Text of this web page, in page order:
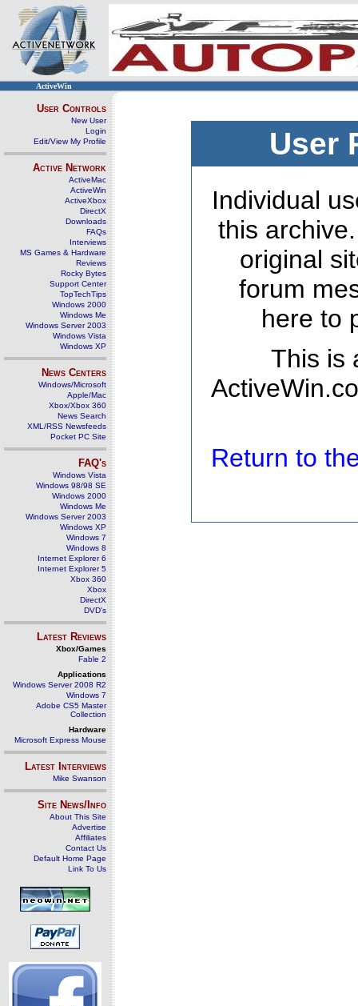
ActiveWin
User Controls
New User
Login
Edit/View My Profile
Active Network
ActiveMac
ActiveWin
ActiveXbox
DirectX
Downloads
FAQs
Interviews
MS Games & Hardware
Reviews
Rocky Bytes
Support Center
TopTechTips
Windows 2000
Windows Me
Windows Server 2003
Windows Vista
Windows XP
News Centers
Windows/Microsoft
Apple/Mac
Xbox/Xbox 360
News Search
XML/RSS Newsfeeds
Pocket PC Site
FAQ's
Windows Vista
Windows 98/98 SE
Windows 2000
Windows Me
Windows Server 2003
Windows XP
Windows 7
Windows 8
Internet Explorer 6
Internet Explorer 5
Xbox 360
Xbox
DirectX
DVD's
Latest Reviews
Xbox/Games
Fable 2
Applications
Windows Server 2008 R2
Windows 7
Adobe CS5 Master
Collection
Hardware
Microsoft Express Mouse
Latest Interviews
Mike Swanson
Site News/Info
About This Site
Advertise
Affiliates
Contact Us
Default Home Page
Link To Us
User
Individual
this
original
forum
here to
This is
Return to